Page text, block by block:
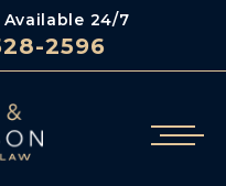
24/7
2596